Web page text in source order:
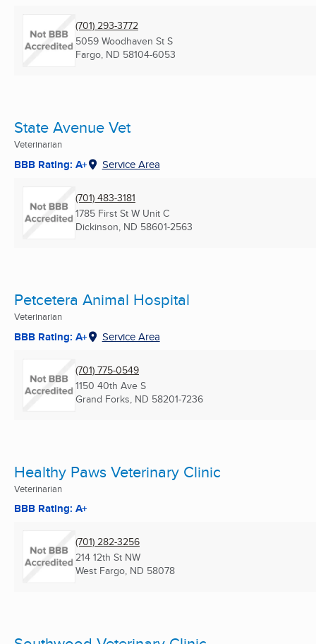
(701) 293-3772
5059 Woodhaven St S
Fargo, ND 58104-6053
State Avenue Vet
Veterinarian
BBB Rating: A+ Service Area
(701) 483-3181
1785 First St W Unit C
Dickinson, ND 58601-2563
Petcetera Animal Hospital
Veterinarian
BBB Rating: A+ Service Area
(701) 775-0549
1150 40th Ave S
Grand Forks, ND 58201-7236
Healthy Paws Veterinary Clinic
Veterinarian
BBB Rating: A+
(701) 282-3256
214 12th St NW
West Fargo, ND 58078